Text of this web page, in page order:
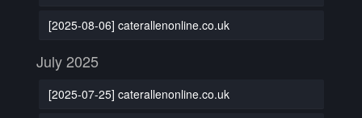
[2025-08-06] caterallenonline.co.uk
July 2025
[2025-07-25] caterallenonline.co.uk